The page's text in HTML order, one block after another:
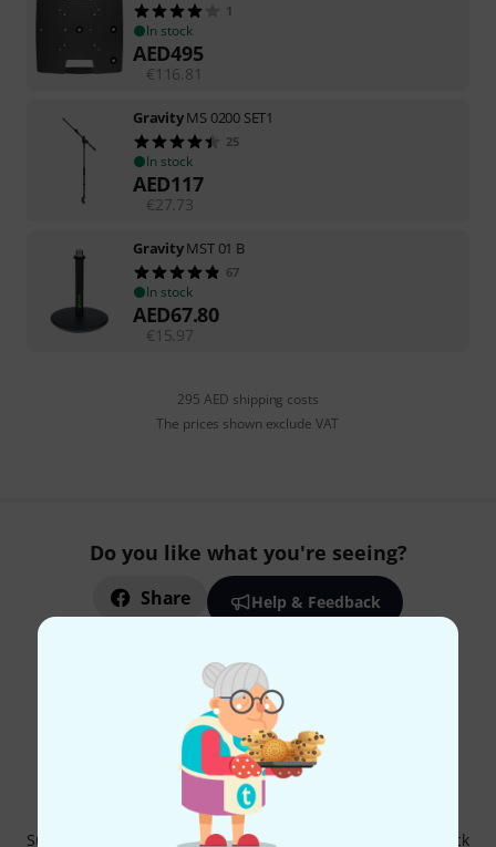
1
In stock
AED495
€116.81
GravityMS 0200 SET1
25
In stock
AED117
€ 27.73
GravityMST 01 B
67
In stock
AED67.80
€15.97
295 AED shipping costs
The prices shown exclude VAT
Do you like what you're seeing?
Share Help & Feedback
Thomann Newsletter
Subscribe to the Thomann Newsletter and with a bit of luck